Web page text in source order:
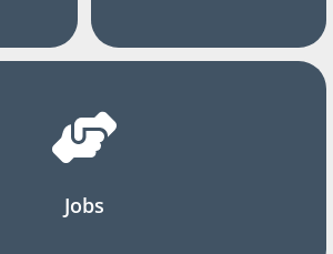
Jobs